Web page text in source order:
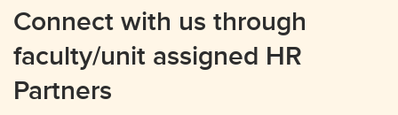
Connect with us through
faculty/unit assigned HR
Partners